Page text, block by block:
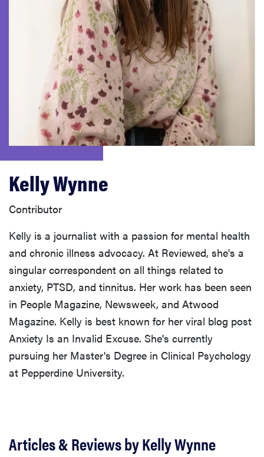
sony
sonos
Kelly Wynne
Contributor
Kelly is a journalist with a passion for mental health
and chronic illness advocacy. At Reviewed, she's a
singular correspondent on all things related to
anxiety, PTSD, and tinnitus. Her work has been seen
in People Magazine, Newsweek, and Atwood
Magazine. Kelly is best known for her viral blog post
Anxiety Is an Invalid Excuse. She's currently
pursuing her Master's Degree in Clinical Psychology
at Pepperdine University.
Articles & Reviews by Kelly Wynne